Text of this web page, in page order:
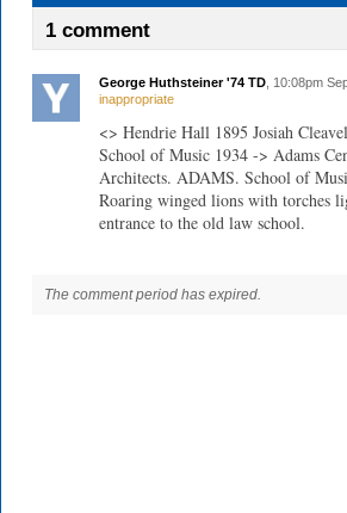
1 comment
George Huthsteiner '74 TD , 10:08pm
inappropriate
<> Hendrie Hall 1895 Josiah
School of Music 1934 -> Adams
Architects. ADAMS. School of
Roaring winged lions with torches
entrance to the old law school.
The comment period has expired.